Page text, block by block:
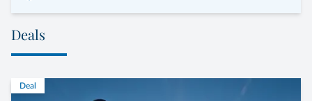
Deals
Deal